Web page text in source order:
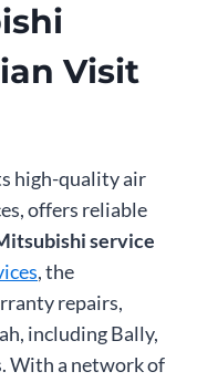
Visit
high-quality air
offers reliable
service
, the
repairs,
including Bally,
With a network of